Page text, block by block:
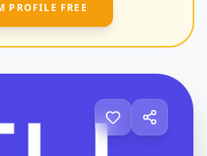
PROFILE FREE